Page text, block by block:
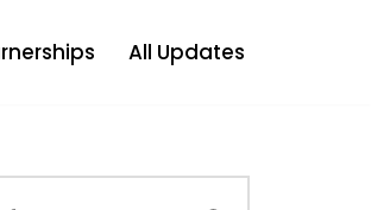
All Updates